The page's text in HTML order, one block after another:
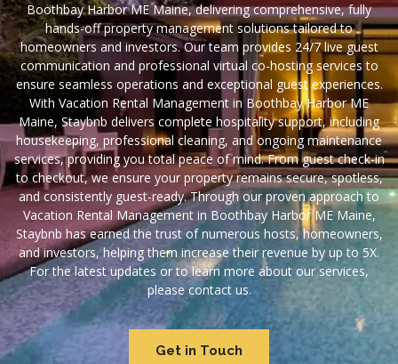
Boothbay Harbor ME Maine, delivering comprehensive, fully
hands-off property management solutions tailored to
homeowners and investors. Our team provides 24/7 live guest
communication and professional virtual co-hosting services to
ensure seamless operations and exceptional guest experiences.
With Vacation Rental Management in Boothbay Harbor ME
Maine, Staybnb delivers complete hospitality support, including
housekeeping, professional cleaning, and ongoing maintenance
services, providing you total peace of mind. From guest check-in
to checkout, we ensure your property remains secure, spotless,
and consistently guest-ready. Through our proven approach to
Vacation Rental Management in Boothbay Harbor ME Maine,
Staybnb has earned the trust of numerous hosts, homeowners,
and investors, helping them increase their revenue by up to 5X.
For the latest updates or to learn more about our services,
please contact us.
Get in Touch